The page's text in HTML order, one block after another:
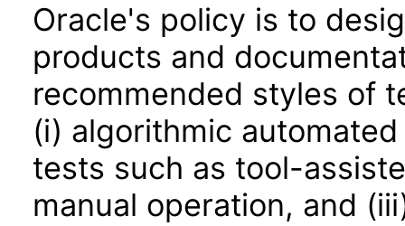
Oracle's policy is to
products and
recommended styles of
(i) algorithmic
tests such as tool-
manual operation, and